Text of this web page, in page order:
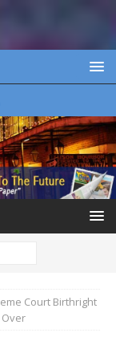
Court Birthright
Over